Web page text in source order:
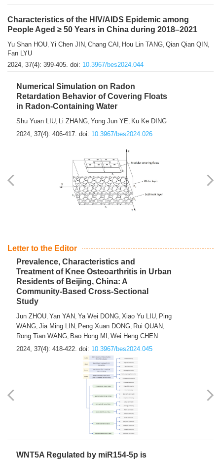
Characteristics of the HIV/AIDS Epidemic among
People Aged ≥ 50 Years in China during 2018–2021
Yu Shan HOU, Yi Chen JIN, Chang CAI , Hou Lin TANG, Qian Qian QIN,
Fan LYU
2024, 37(4): 399-405. doi: 10.3967/bes2024.044
Numerical Simulation on Radon
Retardation Behavior of Covering Floats
in Radon-Containing Water
Shu Yuan LIU, Li ZHANG, Yong Jun YE, Ku Ke DING
2024, 37(4): 406-417. doi: 10.3967/bes2024.026
Letter to the Editor
Prevalence, Characteristics and
Treatment of Knee Osteoarthritis in Urban
Residents of Beijing, China: A
Community-Based Cross-Sectional
Study
Jun ZHOU, Yan YAN, Ya Wei DONG, Xiao Yu LIU, Ping
WANG, Jia Ming LIN, Peng Xuan DONG, Rui QUAN,
Rong Tian WANG, Bao Hong MI , Wei Heng CHEN
2024, 37(4): 418-422. doi: 10.3967/bes2024.045
WNT5A Regulated by miR154-5p is